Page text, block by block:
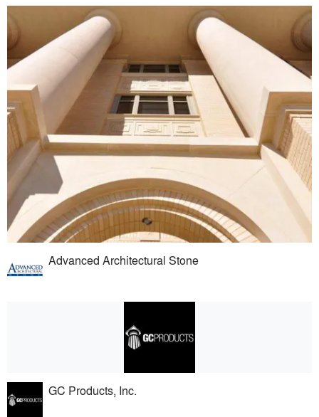
Advanced Architectural Stone
GC Products, Inc.